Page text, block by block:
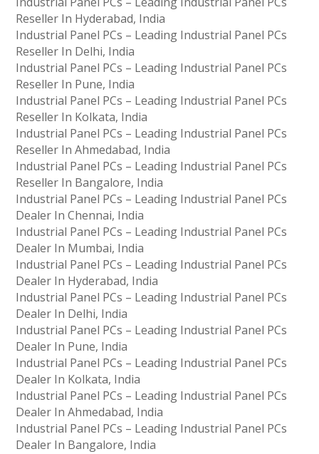
Reseller In Hyderabad, India
Industrial Panel PCs – Leading Industrial Panel PCs
Reseller In Delhi, India
Industrial Panel PCs – Leading Industrial Panel PCs
Reseller In Pune, India
Industrial Panel PCs – Leading Industrial Panel PCs
Reseller In Kolkata, India
Industrial Panel PCs – Leading Industrial Panel PCs
Reseller In Ahmedabad, India
Industrial Panel PCs – Leading Industrial Panel PCs
Reseller In Bangalore, India
Industrial Panel PCs – Leading Industrial Panel PCs
Dealer In Chennai, India
Industrial Panel PCs – Leading Industrial Panel PCs
Dealer In Mumbai, India
Industrial Panel PCs – Leading Industrial Panel PCs
Dealer In Hyderabad, India
Industrial Panel PCs – Leading Industrial Panel PCs
Dealer In Delhi, India
Industrial Panel PCs – Leading Industrial Panel PCs
Dealer In Pune, India
Industrial Panel PCs – Leading Industrial Panel PCs
Dealer In Kolkata, India
Industrial Panel PCs – Leading Industrial Panel PCs
Dealer In Ahmedabad, India
Industrial Panel PCs – Leading Industrial Panel PCs
Dealer In Bangalore, India